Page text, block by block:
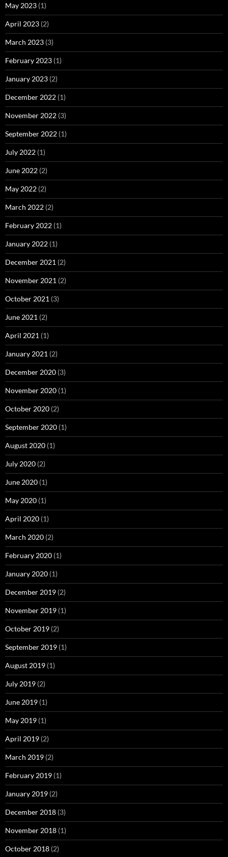
May 2023 (1)
April 2023 (2)
March 2023 (3)
February 2023 (1)
January 2023 (2)
December 2022 (1)
November 2022 (3)
September 2022 (1)
July 2022 (1)
June 2022 (2)
May 2022 (2)
March 2022 (2)
February 2022 (1)
January 2022 (1)
December 2021 (2)
November 2021 (2)
October 2021 (3)
June 2021 (2)
April 2021 (1)
January 2021 (2)
December 2020 (3)
November 2020 (1)
October 2020 (2)
September 2020 (1)
August 2020 (1)
July 2020 (2)
June 2020 (1)
May 2020 (1)
April 2020 (1)
March 2020 (2)
February 2020 (1)
January 2020 (1)
December 2019 (2)
November 2019 (1)
October 2019 (2)
September 2019 (1)
August 2019 (1)
July 2019 (2)
June 2019 (1)
May 2019 (1)
April 2019 (2)
March 2019 (2)
February 2019 (1)
January 2019 (2)
December 2018 (3)
November 2018 (1)
October 2018 (2)